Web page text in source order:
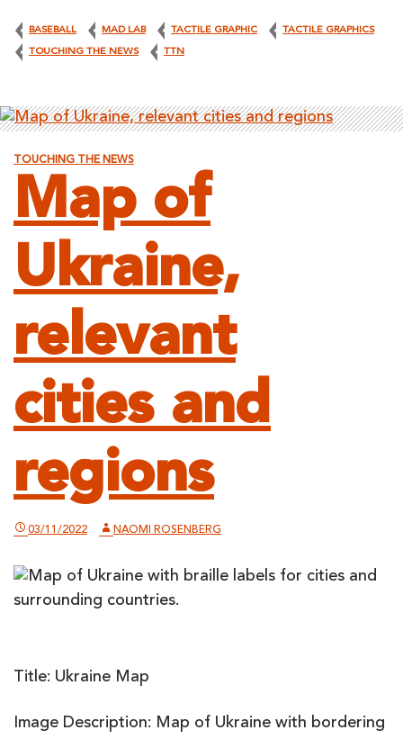
BASEBALL MAD LAB TACTILE GRAPHIC TACTILE GRAPHICS
TOUCHING THE NEWS TTN
TOUCHING THE NEWS
Map of
Ukraine,
relevant
cities and
regions
03/11/2022 NAOMI ROSENBERG
Title: Ukraine Map
Image Description: Map of Ukraine with bordering